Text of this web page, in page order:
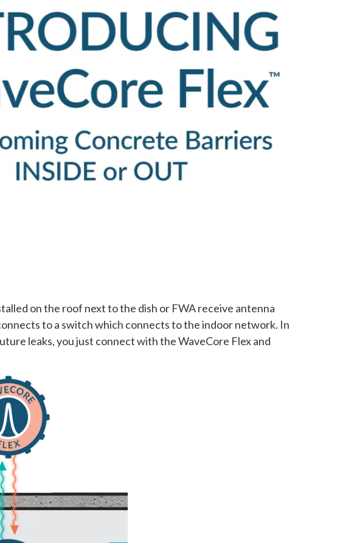
on the roof next to the dish or FWA receive antenna
to a switch which connects to the indoor network. In
leaks, you just connect with the WaveCore Flex and